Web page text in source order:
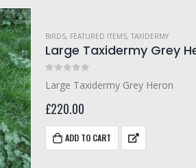
BIRDS, FEATURED ITEMS, TAXIDERMY
Large Taxidermy Grey
Large Taxidermy Grey Heron
£220.00
ADD TO CART